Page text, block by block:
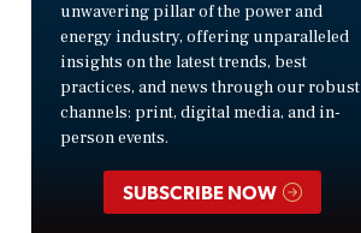
unwavering pillar of the power and
energy industry, offering unparalleled
insights on the latest trends, best
practices, and news through our robust
channels: print, digital media, and in-
person events.
SUBSCRIBE NOW